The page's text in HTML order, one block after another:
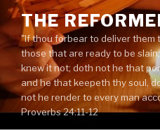
Skip
to
content
THE
"If thou forbear to deliver them
those that are ready to be
knew it not; doth not he that
and he that keepeth thy soul,
not he render to every man
Proverbs 24:11-12